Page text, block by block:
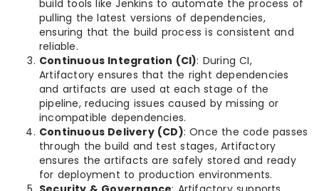
build tools like Jenkins to automate the process of
pulling the latest versions of dependencies,
ensuring that the build process is consistent and
reliable.
Continuous Integration (CI): During CI,
Artifactory ensures that the right dependencies
and artifacts are used at each stage of the
pipeline, reducing issues caused by missing or
incompatible dependencies.
Continuous Delivery (CD): Once the code passes
through the build and test stages, Artifactory
ensures the artifacts are safely stored and ready
for deployment to production environments.